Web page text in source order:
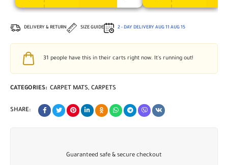
DELIVERY & RETURN SIZE GUIDE 2 - DAY DELIVERY AUG 11 AUG 15
31 people have this in their carts right now. It's running out!
CATEGORIES: CARPET MATS, CARPETS
SHARE:
Guaranteed safe & secure checkout